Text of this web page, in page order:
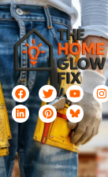
F
a
c
e
o
k
T
w
i
t
t
e
r
Y
o
u
t
u
b
e
I
n
s
t
g
r
a
L
i
n
k
i
n
P
i
n
t
e
r
e
s